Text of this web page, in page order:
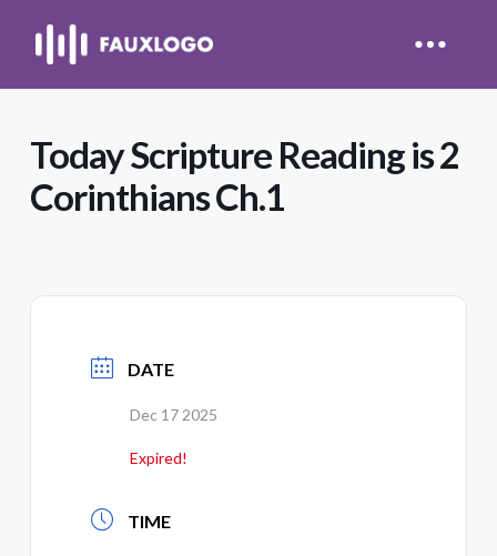
Today Scripture Reading is 2
Corinthians Ch.1
DATE
Dec 17 2025
Expired!
TIME